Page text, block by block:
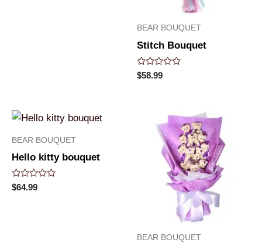
BEAR BOUQUET
Stitch Bouquet
Rated
0
$58.99
BEAR BOUQUET
Hello kitty bouquet
Rated
0
$64.99
BEAR BOUQUET